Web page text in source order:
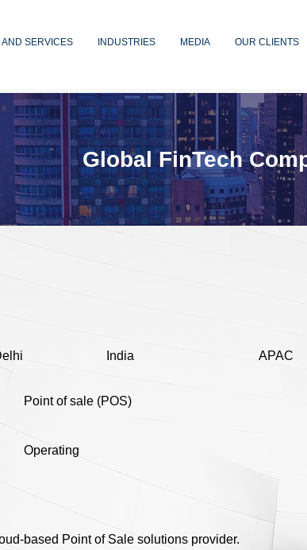
AND SERVICES INDUSTRIES MEDIA OUR CLIENTS
India APAC
Point of sale (POS)
Operating
based Point of Sale solutions provider.
Global FinTech